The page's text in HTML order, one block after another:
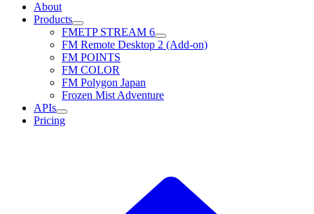
About
Products
FMETP STREAM 6
FM Remote Desktop 2 (Add-on)
FM POINTS
FM COLOR
FM Polygon Japan
Frozen Mist Adventure
APIs
Pricing